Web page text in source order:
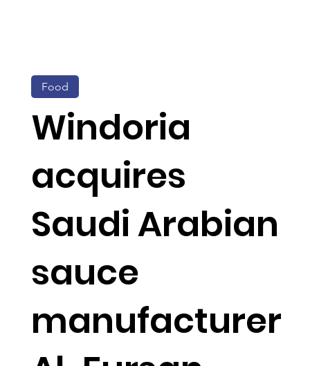
Windoria
acquires
Saudi Arabian
sauce
manufacturer
Food